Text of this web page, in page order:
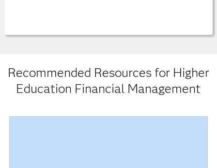
Recommended Resources for Higher
Education Financial Management